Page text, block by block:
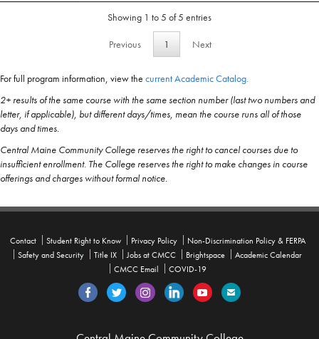
Showing 1 to 5 of 5 entries
Previous 1 Next
For full program information, view the current Academic Catalog.
2+ results of the same course with the same section number (last two numbers and
letter, if applicable), but different days/times, mean the course runs all of those
days and times.
Central Maine Community College reserves the right to cancel courses due to
insufficient enrollment. The College reserves the right to make changes in course
offerings and charges without formal notice.
Contact Student Right to Know Privacy Policy
Non-Discrimination Policy & FERPA
Safety and Security
Title IX Jobs at CMCC Brightspace
Academic Calendar
CMCC Email
COVID-19